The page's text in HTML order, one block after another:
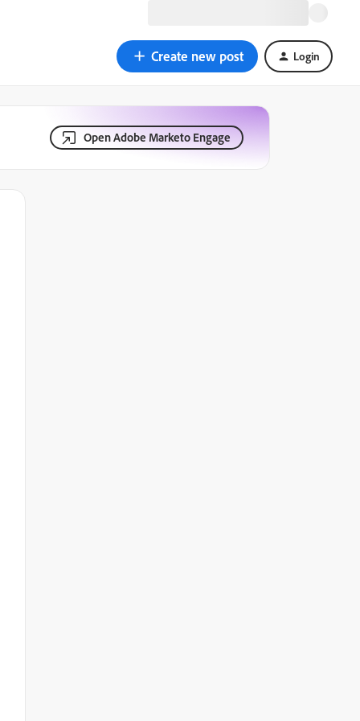
Create new post Login
Open Adobe Marketo Engage